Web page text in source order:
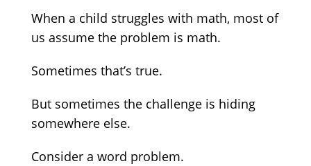
When a child struggles with math, most of
us assume the problem is math.
Sometimes that’s true.
But sometimes the challenge is hiding
somewhere else.
Consider a word problem.